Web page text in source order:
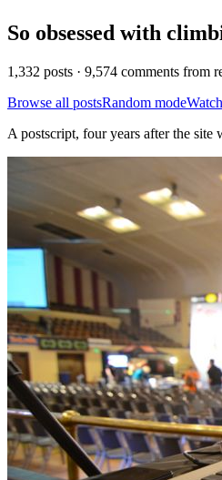
So obsessed with
1,332 posts · 9,574 comments from
Browse all postsRandom mode
A postscript, four years after the site